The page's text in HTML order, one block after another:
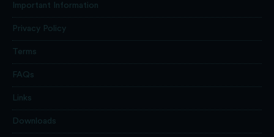
Important Information
Privacy Policy
Terms
FAQs
Links
Downloads